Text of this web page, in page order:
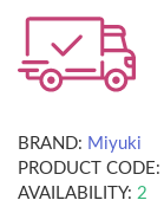
BRAND: Miyuki
PRODUCT CODE:
AVAILABILITY: 2